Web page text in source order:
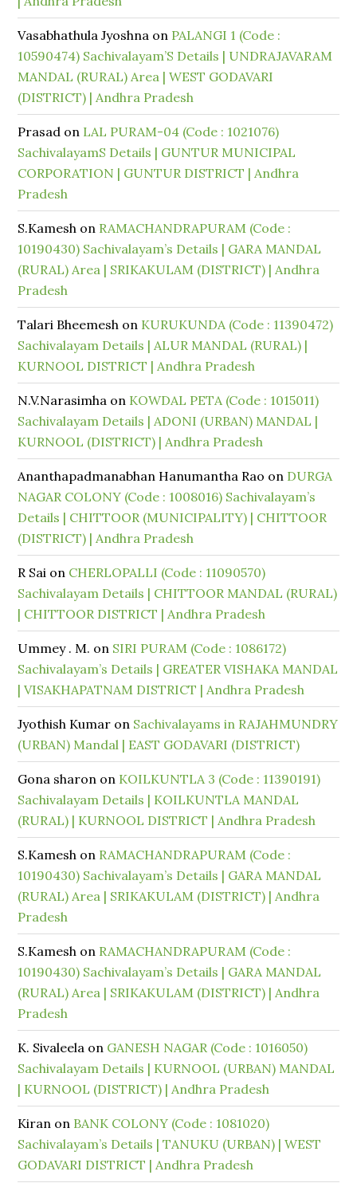
Vasabhathula Jyoshna on PALANGI 1 (Code :
10590474) Sachivalayam’S Details | UNDRAJAVARAM
MANDAL (RURAL) Area | WEST GODAVARI
(DISTRICT) | Andhra Pradesh
Prasad on LAL PURAM-04 (Code : 1021076)
SachivalayamS Details | GUNTUR MUNICIPAL
CORPORATION | GUNTUR DISTRICT | Andhra
Pradesh
S.Kamesh on RAMACHANDRAPURAM (Code :
10190430) Sachivalayam’s Details | GARA MANDAL
(RURAL) Area | SRIKAKULAM (DISTRICT) | Andhra
Pradesh
Talari Bheemesh on KURUKUNDA (Code : 11390472)
Sachivalayam Details | ALUR MANDAL (RURAL) |
KURNOOL DISTRICT | Andhra Pradesh
N.V.Narasimha on KOWDAL PETA (Code : 1015011)
Sachivalayam Details | ADONI (URBAN) MANDAL |
KURNOOL (DISTRICT) | Andhra Pradesh
Ananthapadmanabhan Hanumantha Rao on DURGA
NAGAR COLONY (Code : 1008016) Sachivalayam’s
Details | CHITTOOR (MUNICIPALITY) | CHITTOOR
(DISTRICT) | Andhra Pradesh
R Sai on CHERLOPALLI (Code : 11090570)
Sachivalayam Details | CHITTOOR MANDAL (RURAL)
| CHITTOOR DISTRICT | Andhra Pradesh
Ummey . M. on SIRI PURAM (Code : 1086172)
Sachivalayam’s Details | GREATER VISHAKA MANDAL
| VISAKHAPATNAM DISTRICT | Andhra Pradesh
Jyothish Kumar on Sachivalayams in RAJAHMUNDRY
(URBAN) Mandal | EAST GODAVARI (DISTRICT)
Gona sharon on KOILKUNTLA 3 (Code : 11390191)
Sachivalayam Details | KOILKUNTLA MANDAL
(RURAL) | KURNOOL DISTRICT | Andhra Pradesh
S.Kamesh on RAMACHANDRAPURAM (Code :
10190430) Sachivalayam’s Details | GARA MANDAL
(RURAL) Area | SRIKAKULAM (DISTRICT) | Andhra
Pradesh
S.Kamesh on RAMACHANDRAPURAM (Code :
10190430) Sachivalayam’s Details | GARA MANDAL
(RURAL) Area | SRIKAKULAM (DISTRICT) | Andhra
Pradesh
K. Sivaleela on GANESH NAGAR (Code : 1016050)
Sachivalayam Details | KURNOOL (URBAN) MANDAL
| KURNOOL (DISTRICT) | Andhra Pradesh
Kiran on BANK COLONY (Code : 1081020)
Sachivalayam’s Details | TANUKU (URBAN) | WEST
GODAVARI DISTRICT | Andhra Pradesh